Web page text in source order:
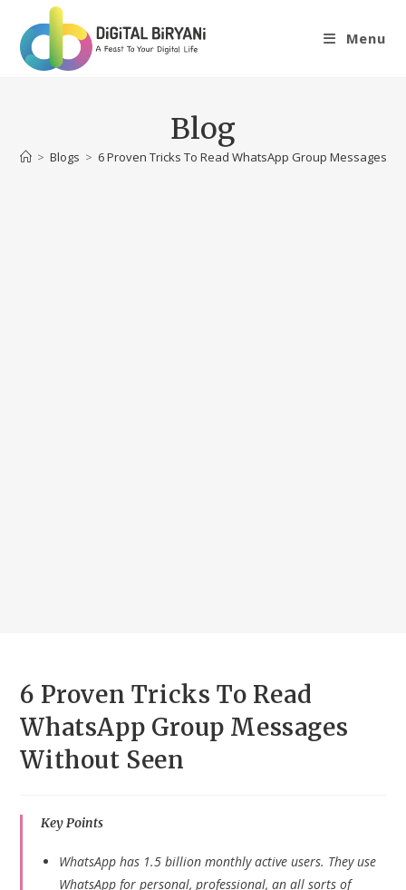
content
Menu
Blog
> Blogs > 6 Proven Tricks To Read WhatsApp Group Messages
6 Proven Tricks To Read
WhatsApp Group Messages
Without Seen
Key Points
WhatsApp has 1.5 billion monthly active users. They use
WhatsApp for personal, professional, an all sorts of